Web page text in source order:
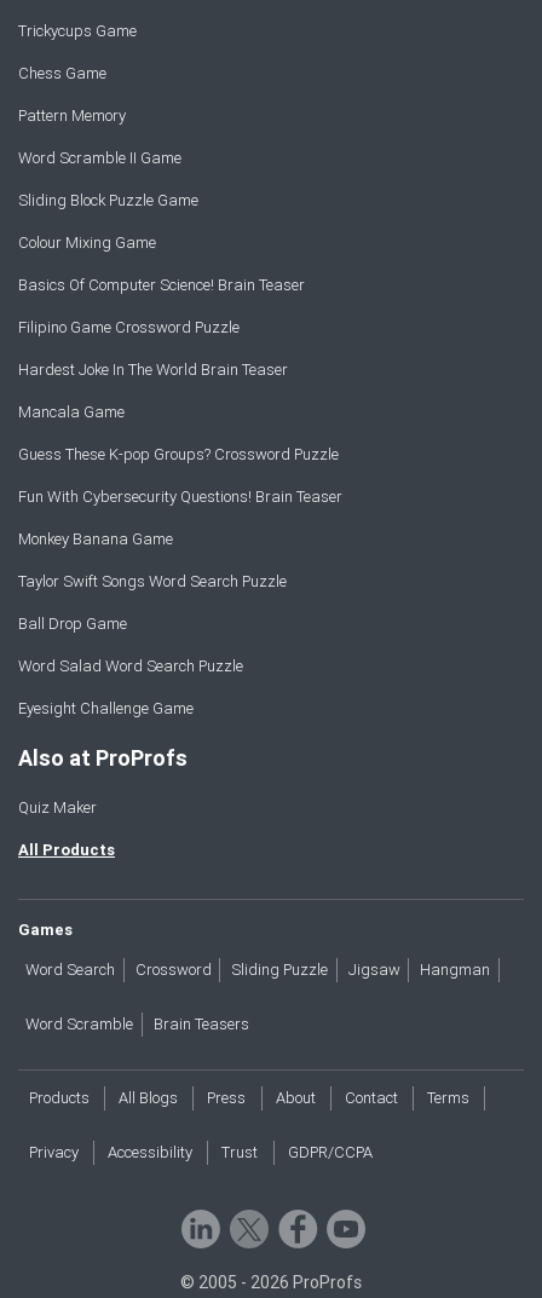
Trickycups Game
Chess Game
Pattern Memory
Word Scramble II Game
Sliding Block Puzzle Game
Colour Mixing Game
Basics Of Computer Science! Brain Teaser
Filipino Game Crossword Puzzle
Hardest Joke In The World Brain Teaser
Mancala Game
Guess These K-pop Groups? Crossword Puzzle
Fun With Cybersecurity Questions! Brain Teaser
Monkey Banana Game
Taylor Swift Songs Word Search Puzzle
Ball Drop Game
Word Salad Word Search Puzzle
Eyesight Challenge Game
Also at ProProfs
Quiz Maker
All Products
Games
Word Search Crossword Sliding Puzzle Jigsaw Hangman
Word Scramble Brain Teasers
Products All Blogs Press About Contact Terms
Privacy Accessibility Trust GDPR/CCPA
© 2005 - 2026 ProProfs